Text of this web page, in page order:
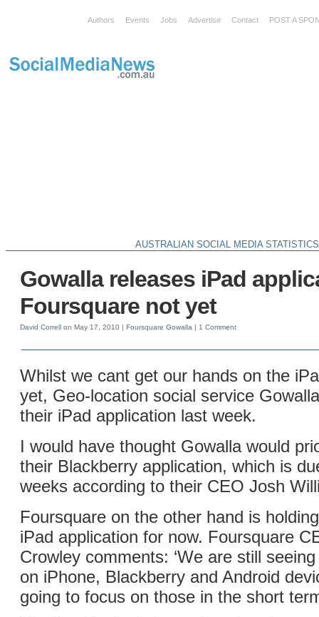
Authors Events Jobs Advertise Contact POST A
AUSTRALIAN SOCIAL MEDIA STATISTICS
Gowalla releases iPad
Foursquare not yet
David Correll on May 17, 2010 | Foursquare Gowalla | 1 Comment
Whilst we cant get our hands on the
yet, Geo-location social service
their iPad application last week.
I would have thought Gowalla would
their Blackberry application, which is
weeks according to their CEO Josh
Foursquare on the other hand is
iPad application for now. Foursquare
Crowley comments: ‘We are still
on iPhone, Blackberry and Android
going to focus on those in the short